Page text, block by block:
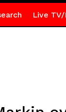
Live TV/